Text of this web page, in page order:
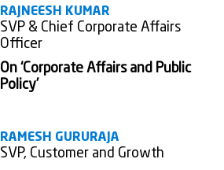
RAJNEESH KUMAR
SVP & Chief Corporate Affairs
Officer
On ‘Corporate Affairs and Public
Policy’
RAMESH GURURAJA
SVP, Customer and Growth